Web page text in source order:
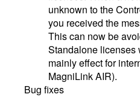
unknown to the
you received the
This can now be
Standalone licenses
mainly effect for
MagniLink AIR).
Bug fixes